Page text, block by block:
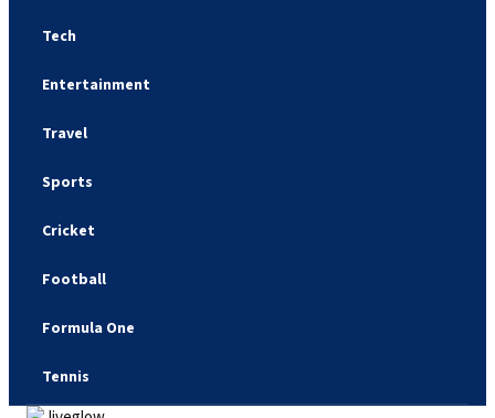
Tech
Entertainment
Travel
Sports
Cricket
Football
Formula One
Tennis